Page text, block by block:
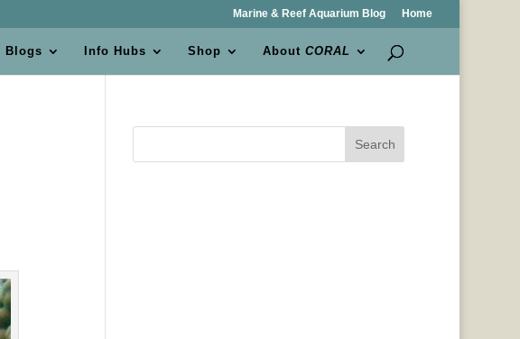
Marine & Reef Aquarium Blog Home
Blogs Info Hubs Shop AboutCORAL
Search